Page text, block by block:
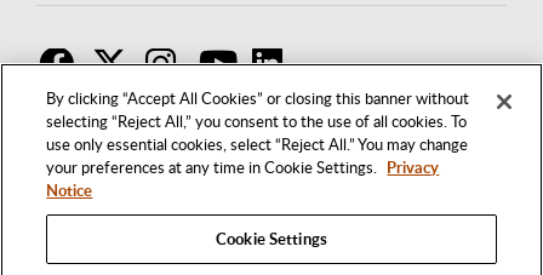
By clicking “Accept All Cookies” or closing this banner without
selecting “Reject All,” you consent to the use of all cookies. To
use only essential cookies, select “Reject All.” You may change
your preferences at any time in Cookie Settings. Privacy
Notice
Cookie Settings